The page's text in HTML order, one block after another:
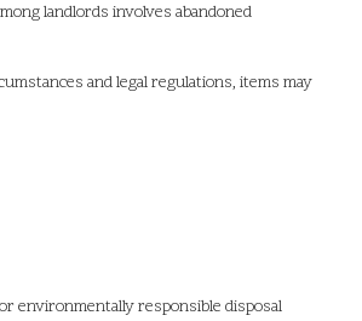
landlords involves abandoned
and legal regulations, items may
environmentally responsible disposal